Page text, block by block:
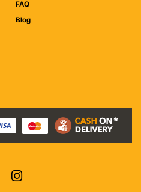
FAQ
Blog